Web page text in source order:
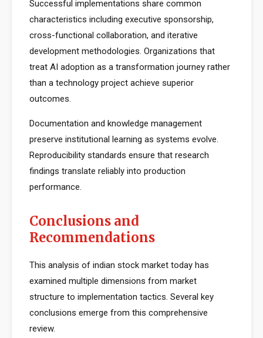
Successful implementations share common
characteristics including executive sponsorship,
cross-functional collaboration, and iterative
development methodologies. Organizations that
treat AI adoption as a transformation journey rather
than a technology project achieve superior
outcomes.
Documentation and knowledge management
preserve institutional learning as systems evolve.
Reproducibility standards ensure that research
findings translate reliably into production
performance.
Conclusions and
Recommendations
This analysis of indian stock market today has
examined multiple dimensions from market
structure to implementation tactics. Several key
conclusions emerge from this comprehensive
review.